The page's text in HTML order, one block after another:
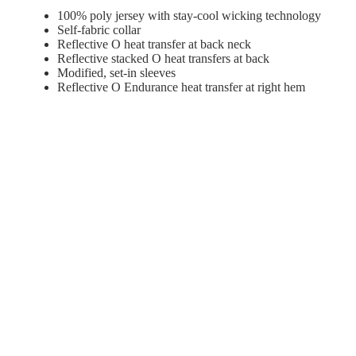
100% poly jersey with stay-cool wicking technology
Self-fabric collar
Reflective O heat transfer at back neck
Reflective stacked O heat transfers at back
Modified, set-in sleeves
Reflective O Endurance heat transfer at right hem